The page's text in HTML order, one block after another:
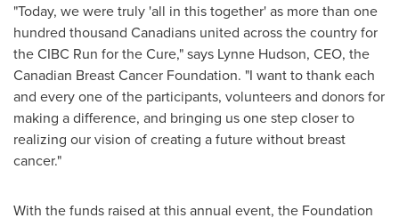
"Today, we were truly 'all in this together' as more than one
hundred thousand Canadians united across the country for
the CIBC Run for the Cure," says Lynne Hudson, CEO, the
Canadian Breast Cancer Foundation. "I want to thank each
and every one of the participants, volunteers and donors for
making a difference, and bringing us one step closer to
realizing our vision of creating a future without breast
cancer."
With the funds raised at this annual event, the Foundation